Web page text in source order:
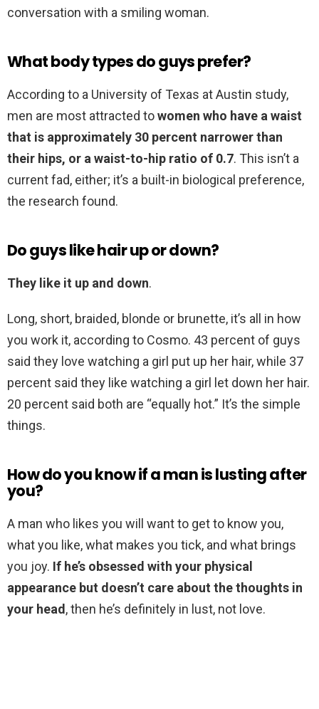
conversation with a smiling woman.
What body types do guys prefer?
According to a University of Texas at Austin study,
men are most attracted towomen who have a waist
that is approximately 30 percent narrower than
their hips, or a waist-to-hip ratio of 0.7. This isn’t a
current fad, either; it’s a built-in biological preference,
the research found.
Do guys like hair up or down?
They like it up and down.
Long, short, braided, blonde or brunette, it’s all in how
you work it, according to Cosmo. 43 percent of guys
said they love watching a girl put up her hair, while 37
percent said they like watching a girl let down her hair.
20 percent said both are “equally hot.” It’s the simple
things.
How do you know if a man is lusting after
you?
A man who likes you will want to get to know you,
what you like, what makes you tick, and what brings
you joy. If he’s obsessed with your physical
appearance but doesn’t care about the thoughts in
your head, then he’s definitely in lust, not love.